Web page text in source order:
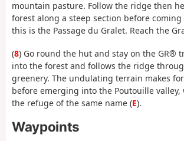
mountain pasture. Follow the ridge then
forest along a steep section before
this is the Passage du Gralet. Reach the
(8) Go round the hut and stay on the GR®
into the forest and follows the ridge
greenery. The undulating terrain makes
before emerging into the Poutouille valley,
the refuge of the same name (E).
Waypoints